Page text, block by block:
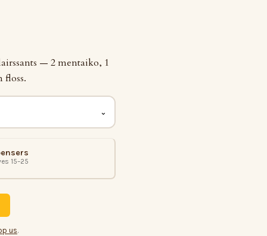
— 2 mentaiko, 1
floss.
⌄
15–25
us.